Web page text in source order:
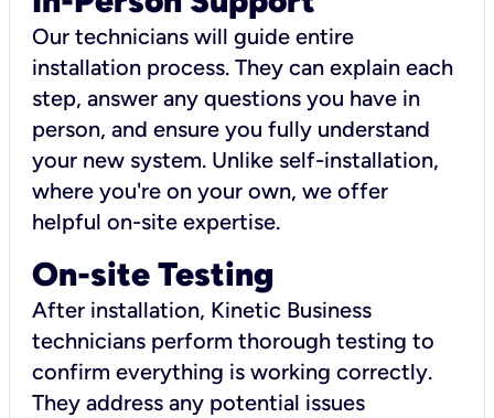
Our technicians will guide entire
installation process. They can explain each
step, answer any questions you have in
person, and ensure you fully understand
your new system. Unlike self-installation,
where you're on your own, we offer
helpful on-site expertise.
On-site Testing
After installation, Kinetic Business
technicians perform thorough testing to
confirm everything is working correctly.
They address any potential issues